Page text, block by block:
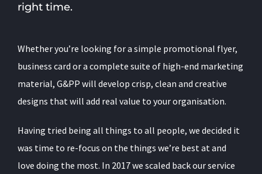
right time.
Whether you’re looking for a simple promotional flyer,
business card or a complete suite of high-end marketing
material, G&PP will develop crisp, clean and creative
designs that will add real value to your organisation.
Having tried being all things to all people, we decided it
was time to re-focus on the things we’re best at and
love doing the most. In 2017 we scaled back our service